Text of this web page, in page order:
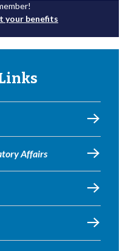
your benefits
Affairs